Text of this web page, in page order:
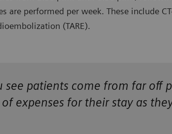
are performed per week. These include
(TARE).
see patients come from far off
expenses for their stay as